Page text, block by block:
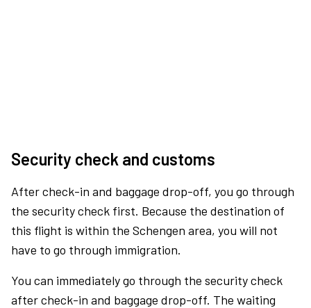
Security check and customs
After check-in and baggage drop-off, you go through
the security check first. Because the destination of
this flight is within the Schengen area, you will not
have to go through immigration.
You can immediately go through the security check
after check-in and baggage drop-off. The waiting